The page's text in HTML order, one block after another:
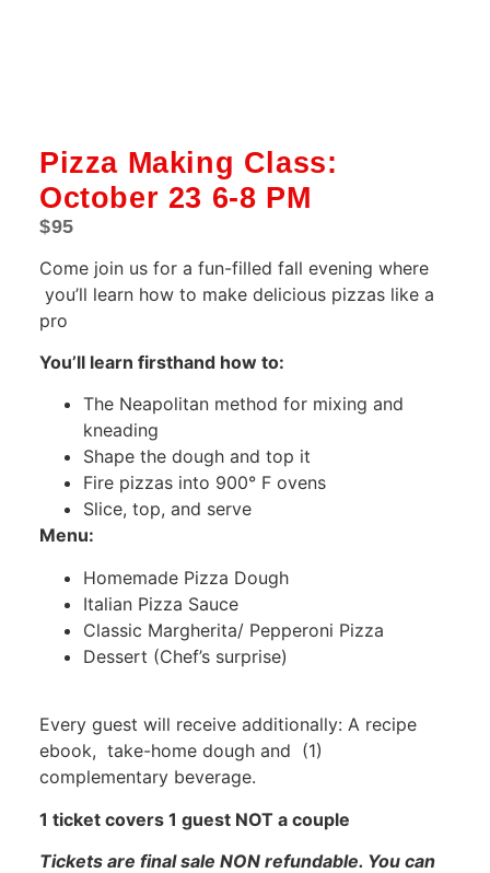
Pizza Making Class:
October 23 6-8 PM
$95
Come join us for a fun-filled fall evening where
you’ll learn how to make delicious pizzas like a
pro
You’ll learn firsthand how to:
The Neapolitan method for mixing and
kneading
Shape the dough and top it
Fire pizzas into 900° F ovens
Slice, top, and serve
Menu:
Homemade Pizza Dough
Italian Pizza Sauce
Classic Margherita/ Pepperoni Pizza
Dessert (Chef’s surprise)
Every guest will receive additionally: A recipe
ebook, take-home dough and (1)
complementary beverage.
1 ticket covers 1 guest NOT a couple
Tickets are final sale NON refundable. You can